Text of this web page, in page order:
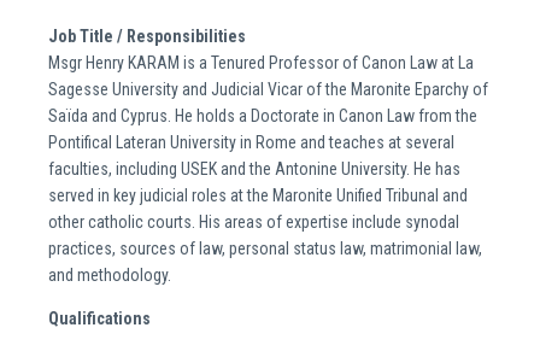
Job Title / Responsibilities
Msgr Henry KARAM is a Tenured Professor of Canon Law at La
Sagesse University and Judicial Vicar of the Maronite Eparchy of
Saïda and Cyprus. He holds a Doctorate in Canon Law from the
Pontifical Lateran University in Rome and teaches at several
faculties, including USEK and the Antonine University. He has
served in key judicial roles at the Maronite Unified Tribunal and
other catholic courts. His areas of expertise include synodal
practices, sources of law, personal status law, matrimonial law,
and methodology.
Qualifications